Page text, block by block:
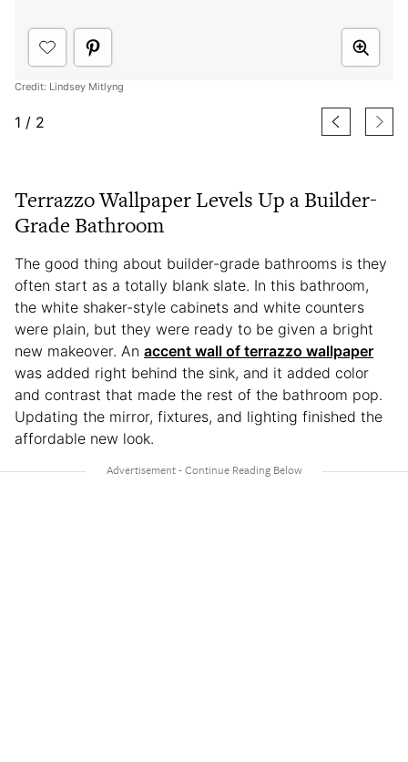
Credit: Lindsey Mitlyng
1 / 2
Terrazzo Wallpaper Levels Up a Builder-
Grade Bathroom
The good thing about builder-grade bathrooms is they
often start as a totally blank slate. In this bathroom,
the white shaker-style cabinets and white counters
were plain, but they were ready to be given a bright
new makeover. An accent wall of terrazzo wallpaper
was added right behind the sink, and it added color
and contrast that made the rest of the bathroom pop.
Updating the mirror, fixtures, and lighting finished the
affordable new look.